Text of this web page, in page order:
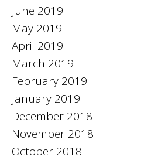
June 2019
May 2019
April 2019
March 2019
February 2019
January 2019
December 2018
November 2018
October 2018